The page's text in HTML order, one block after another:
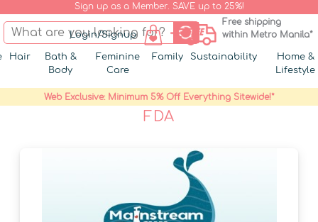
Sign up as a Member. SAVE up to 25%!
Login/Signup
Free shipping
within Metro Manila*
Hair
Bath &
Body
Feminine
Care
Family Sustainability
Home &
Lifestyle
Web Exclusive: Minimum 5% Off Everything Sitewide!*
FDA